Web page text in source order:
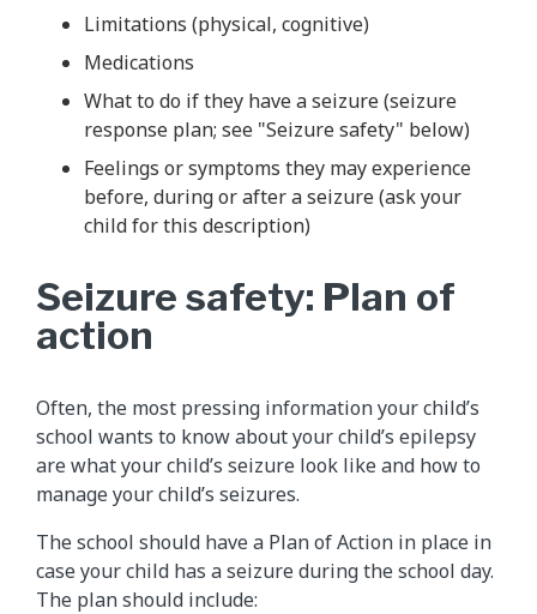
Limitations (physical, cognitive)
Medications
What to do if they have a seizure (seizure
response plan; see "Seizure safety" below)
Feelings or symptoms they may experience
before, during or after a seizure (ask your
child for this description)
Seizure safety: Plan of
action
Often, the most pressing information your child’s
school wants to know about your child’s epilepsy
are what your child’s seizure look like and how to
manage your child’s seizures.
The school should have a Plan of Action in place in
case your child has a seizure during the school day.
The plan should include: